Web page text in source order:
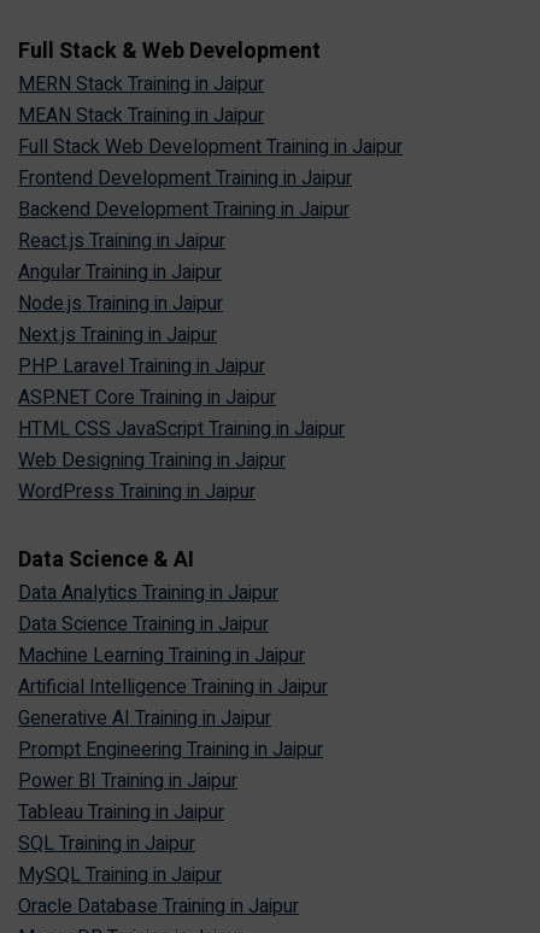
Full Stack & Web Development
MERN Stack Training in Jaipur
MEAN Stack Training in Jaipur
Full Stack Web Development Training in Jaipur
Frontend Development Training in Jaipur
Backend Development Training in Jaipur
React.js Training in Jaipur
Angular Training in Jaipur
Node.js Training in Jaipur
Next.js Training in Jaipur
PHP Laravel Training in Jaipur
ASP.NET Core Training in Jaipur
HTML CSS JavaScript Training in Jaipur
Web Designing Training in Jaipur
WordPress Training in Jaipur
Data Science & AI
Data Analytics Training in Jaipur
Data Science Training in Jaipur
Machine Learning Training in Jaipur
Artificial Intelligence Training in Jaipur
Generative AI Training in Jaipur
Prompt Engineering Training in Jaipur
Power BI Training in Jaipur
Tableau Training in Jaipur
SQL Training in Jaipur
MySQL Training in Jaipur
Oracle Database Training in Jaipur